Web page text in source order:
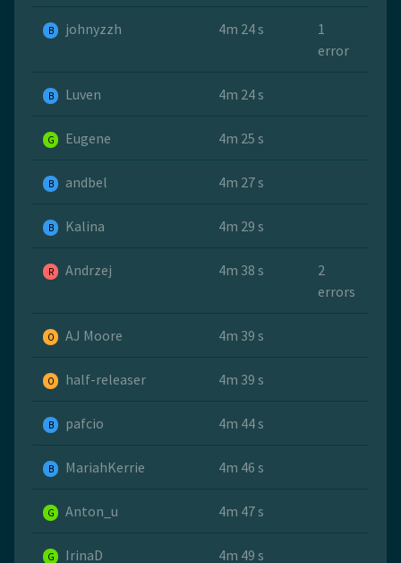
B johnyzzh 4m 24 s
1
error
B Luven 4m 24 s
G Eugene 4m 25 s
B andbel 4m 27 s
B Kalina 4m 29 s
R Andrzej 4m 38 s
2
errors
O AJ Moore 4m 39 s
O half-releaser 4m 39 s
B pafcio 4m 44 s
B MariahKerrie 4m 46 s
G Anton_u 4m 47 s
G IrinaD 4m 49 s